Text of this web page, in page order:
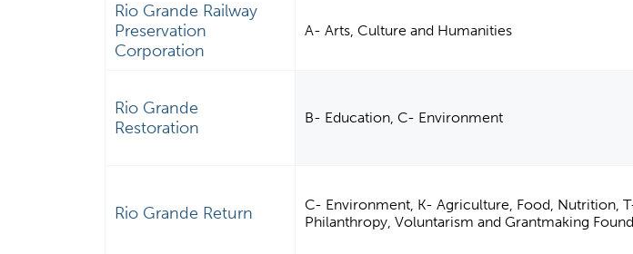
Rio Grande Railway
Preservation
Corporation
A- Arts, Culture and Humanities
Rio Grande
Restoration
B- Education, C- Environment
Rio Grande Return
C- Environment, K- Agriculture, Food, Nutrition,
Philanthropy, Voluntarism and Grantmaking